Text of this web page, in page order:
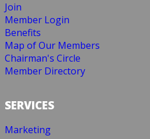
Join
Member Login
Benefits
Map of Our Members
Chairman's Circle
Member Directory
SERVICES
Marketing